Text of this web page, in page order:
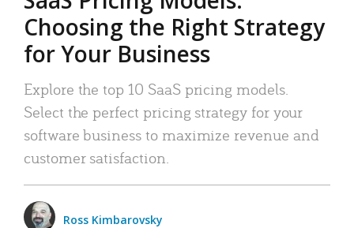
Choosing the Right Strategy
for Your Business
Explore the top 10 SaaS pricing models.
Select the perfect pricing strategy for your
software business to maximize revenue and
customer satisfaction.
Ross Kimbarovsky